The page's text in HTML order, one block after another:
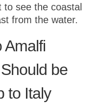
to see the coastal
from the water.
Amalfi
be
to Italy